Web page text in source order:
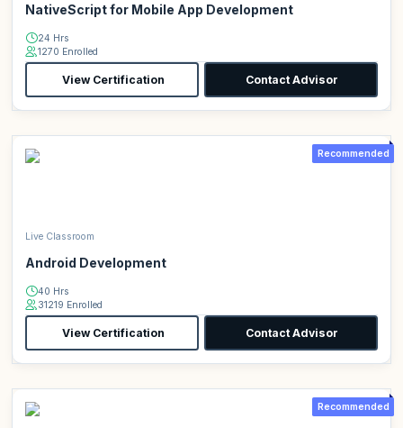
NativeScript for Mobile App Development
24 Hrs
1270 Enrolled
View Certification Contact Advisor
Recommended
Live Classroom
Android Development
40 Hrs
31219 Enrolled
View Certification Contact Advisor
Recommended